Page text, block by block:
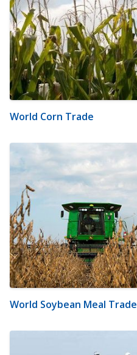
World Corn Trade
World Soybean Meal Trade